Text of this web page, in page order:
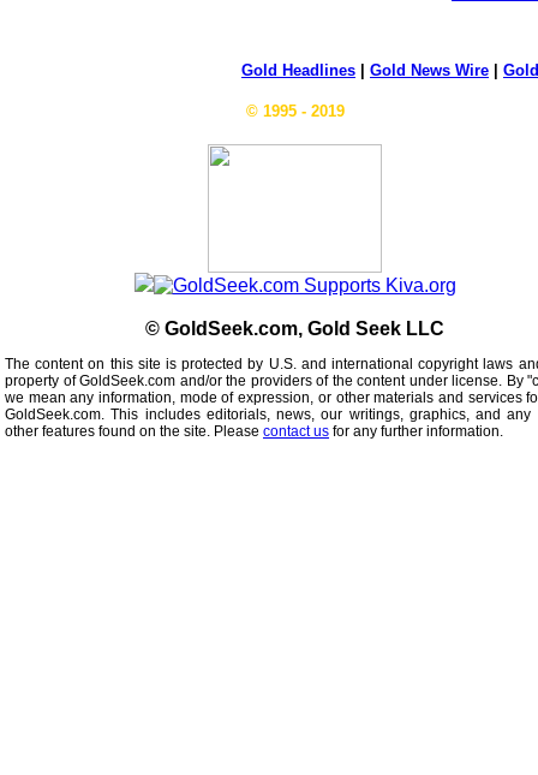
Gold Headlines Gold News Wire
© 1995 - 2019
© GoldSeek.com, Gold Seek LLC
The content on this site is protected by U.S. and international copyright laws
property of GoldSeek.com and/or the providers of the content under license. By
we mean any information, mode of expression, or other materials and services
GoldSeek.com. This includes editorials, news, our writings, graphics, and
other features found on the site. Please contact us for any further information.